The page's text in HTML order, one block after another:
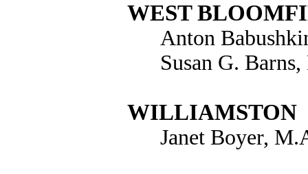
WEST
Anton
Susan G.
WILLIAMSTON
Janet Boyer,